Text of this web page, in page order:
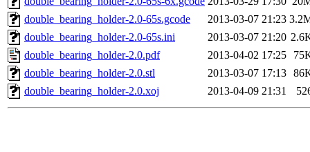
double_bearing_holder-2.0-65s.gcode
2013-03-07 21:23
double_bearing_holder-2.0-65s.ini
2013-03-07 21:20
double_bearing_holder-2.0.pdf
2013-04-02 17:25
double_bearing_holder-2.0.stl
2013-03-07 17:13
double_bearing_holder-2.0.xoj
2013-04-09 21:31